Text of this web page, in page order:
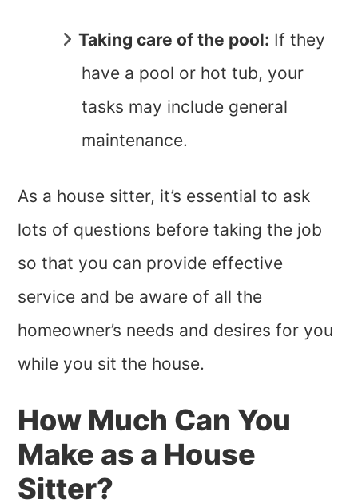
Taking care of the pool: If they
have a pool or hot tub, your
tasks may include general
maintenance.
As a house sitter, it’s essential to ask
lots of questions before taking the job
so that you can provide effective
service and be aware of all the
homeowner’s needs and desires for you
while you sit the house.
How Much Can You
Make as a House
Sitter?